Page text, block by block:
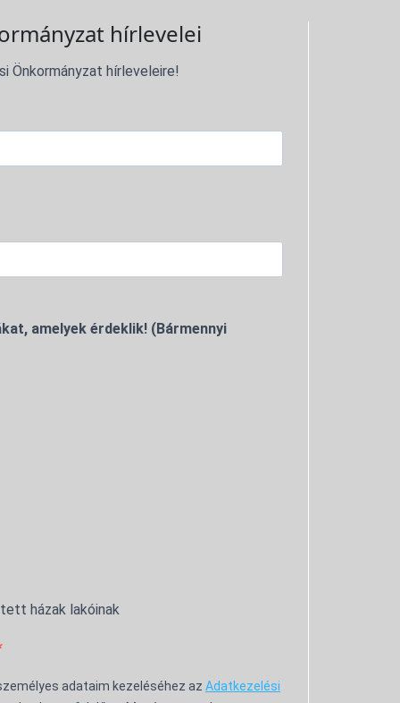
hírlevelei
Önkormányzat hírleveleire!
amelyek érdeklik! (Bármennyi
házak lakóinak
adataim kezeléséhez az Adatkezelési